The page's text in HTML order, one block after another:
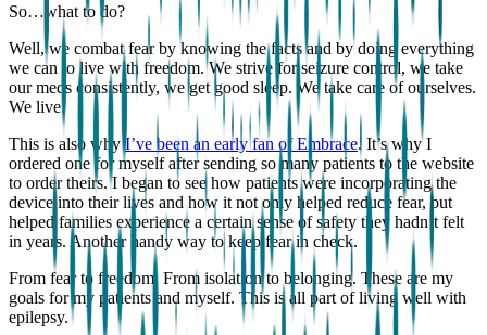
So…what to do?
Well, we combat fear by knowing the facts and by doing everything
we can to live with freedom. We strive for seizure control, we take
our meds consistently, we get good sleep. We take care of ourselves.
We live.
This is also whyI’ve been an early fan of Embrace. It’s why I
ordered one for myself after sending so many patients to the website
to order theirs. I began to see how patients were incorporating the
device into their lives and how it not only helped reduce fear, but
helped families experience a certain sense of safety they hadn’t felt
in years. Another handy way to keep fear in check.
From fear to freedom. From isolation to belonging. These are my
goals for my patients and myself. This is all part of living well with
epilepsy.